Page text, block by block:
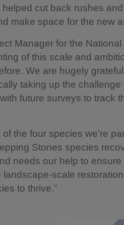
cut back rushes
make space for the new
Manager for the National
of this scale and
We are hugely
taking up the challenge
future surveys to track
the four species we’re
Stones species
needs our help to ensure
scale
to thrive.”